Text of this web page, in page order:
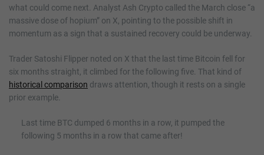
what could come next. Analyst Ash Crypto called the March close “a
massive dose of hopium” on X, pointing to the possible shift in
momentum as a sign that a sustained recovery could be underway.
Trader Satoshi Flipper noted on X that the last time Bitcoin fell for
six months straight, it climbed for the following five. That kind of
historical comparison draws attention, though it rests on a single
prior example.
Last time BTC dumped 6 months in a row, it pumped the
following 5 months in a row that came after!